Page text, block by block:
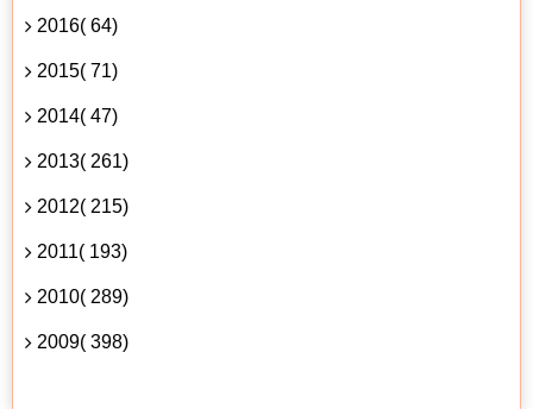
2016( 64)
2015( 71)
2014( 47)
2013( 261)
2012( 215)
2011( 193)
2010( 289)
2009( 398)